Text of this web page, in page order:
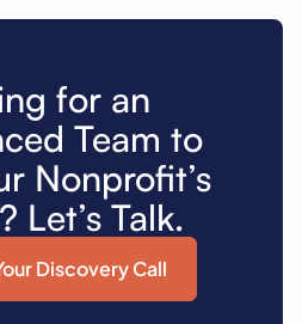
for an
Team to
Nonprofit’s
Let’s Talk.
Discovery Call